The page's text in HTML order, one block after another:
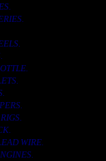
WIRE.